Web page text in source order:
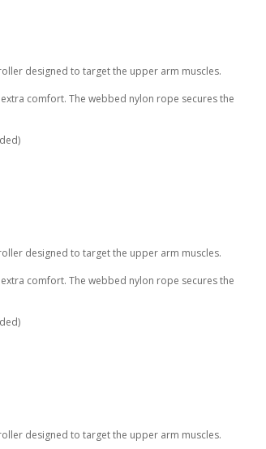
designed to target the upper arm muscles.
comfort. The webbed nylon rope secures the
designed to target the upper arm muscles.
comfort. The webbed nylon rope secures the
designed to target the upper arm muscles.